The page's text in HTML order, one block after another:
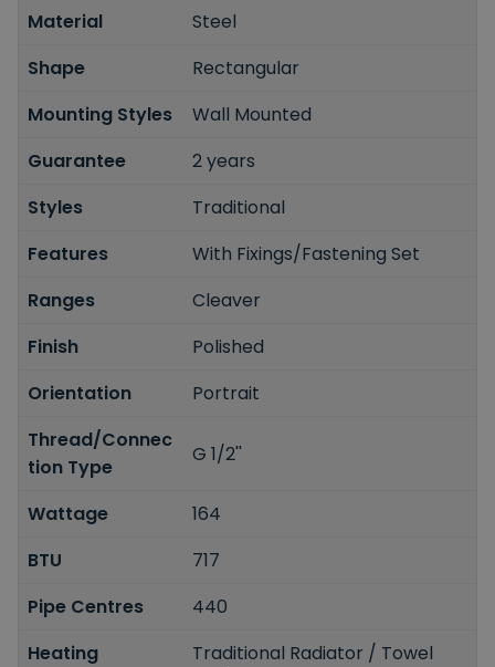
Material
Steel
Shape
Rectangular
Mounting Styles
Wall Mounted
Guarantee
2 years
Styles
Traditional
Features
With Fixings/Fastening Set
Ranges
Cleaver
Finish
Polished
Orientation
Portrait
Thread/Connec
tion Type
G 1/2''
Wattage
164
BTU
717
Pipe Centres
440
Heating
Traditional Radiator / Towel